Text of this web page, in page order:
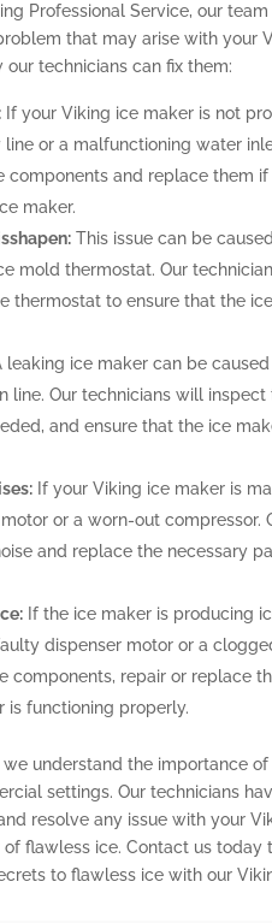
Professional Service, our
that may arise with your
technicians can fix them:
If your Viking ice maker is not
or a malfunctioning water
and replace them if
maker.
This issue can be
mold thermostat. Our
thermostat to ensure that the
leaking ice maker can be
line. Our technicians will inspect
and ensure that the ice
If your Viking ice maker is
or a worn-out compressor.
and replace the necessary
If the ice maker is producing
dispenser motor or a
components, repair or replace
is functioning properly.
understand the importance
settings. Our technicians
resolve any issue with your
flawless ice. Contact us today
to flawless ice with our